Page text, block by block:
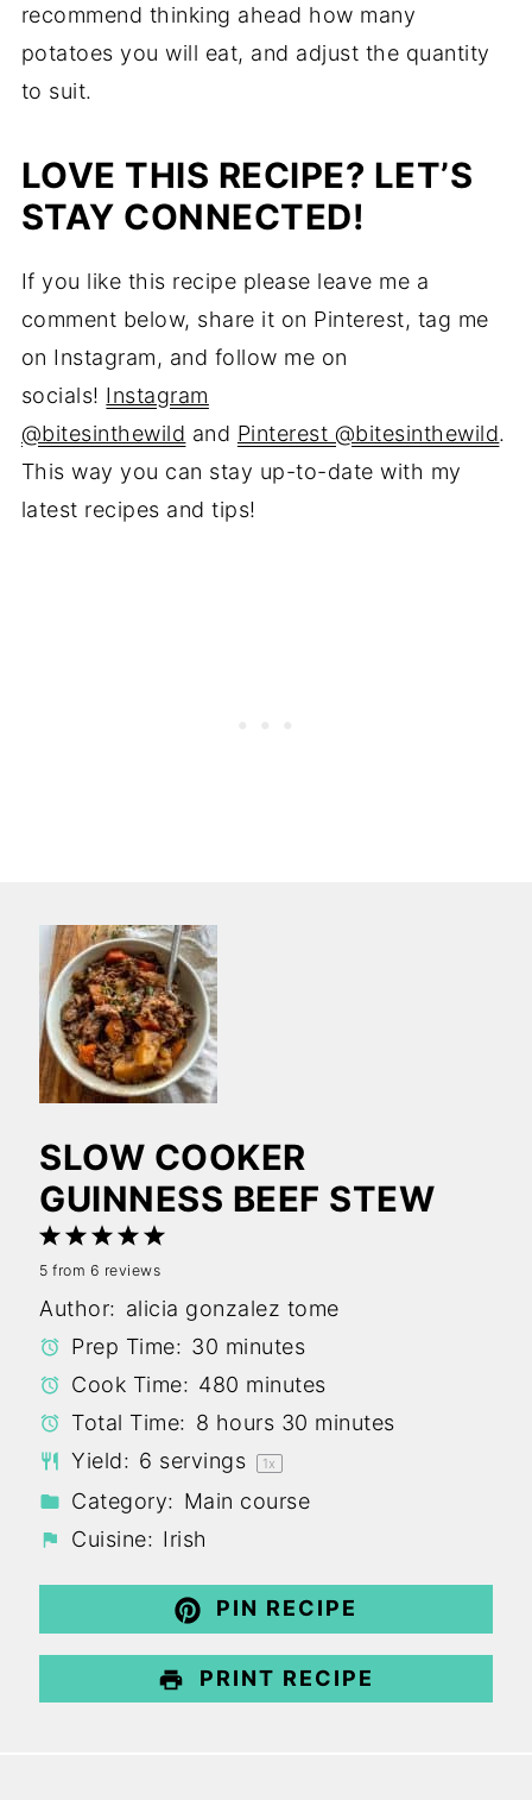
recommend thinking ahead how many
potatoes you will eat, and adjust the quantity
to suit.
LOVE THIS RECIPE? LET’S
STAY CONNECTED!
If you like this recipe please leave me a
comment below, share it on Pinterest, tag me
on Instagram, and follow me on
socials! Instagram
@bitesinthewild and Pinterest @bitesinthewild.
This way you can stay up-to-date with my
latest recipes and tips!
SLOW COOKER
GUINNESS BEEF STEW
5
4
Stars
3
Stars
2
Stars
1
Star
5 from 6 reviews
Author: alicia gonzalez tome
Prep Time: 30 minutes
Cook Time: 480 minutes
Total Time: 8 hours 30 minutes
Yield: 6 servings 1x
Category: Main course
Cuisine: Irish
PIN RECIPE
PRINT RECIPE